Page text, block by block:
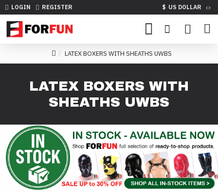
LOGIN REGISTER $ US DOLLAR
LATEX BOXERS WITH SHEATHS UWBS
LATEX BOXERS WITH
SHEATHS UWBS